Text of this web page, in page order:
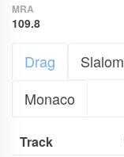
MRA
109.8
Drag Slalom
Monaco
Track